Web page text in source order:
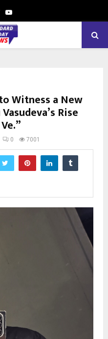
TwitterYoutube
Witness a New
Rise
0 7001